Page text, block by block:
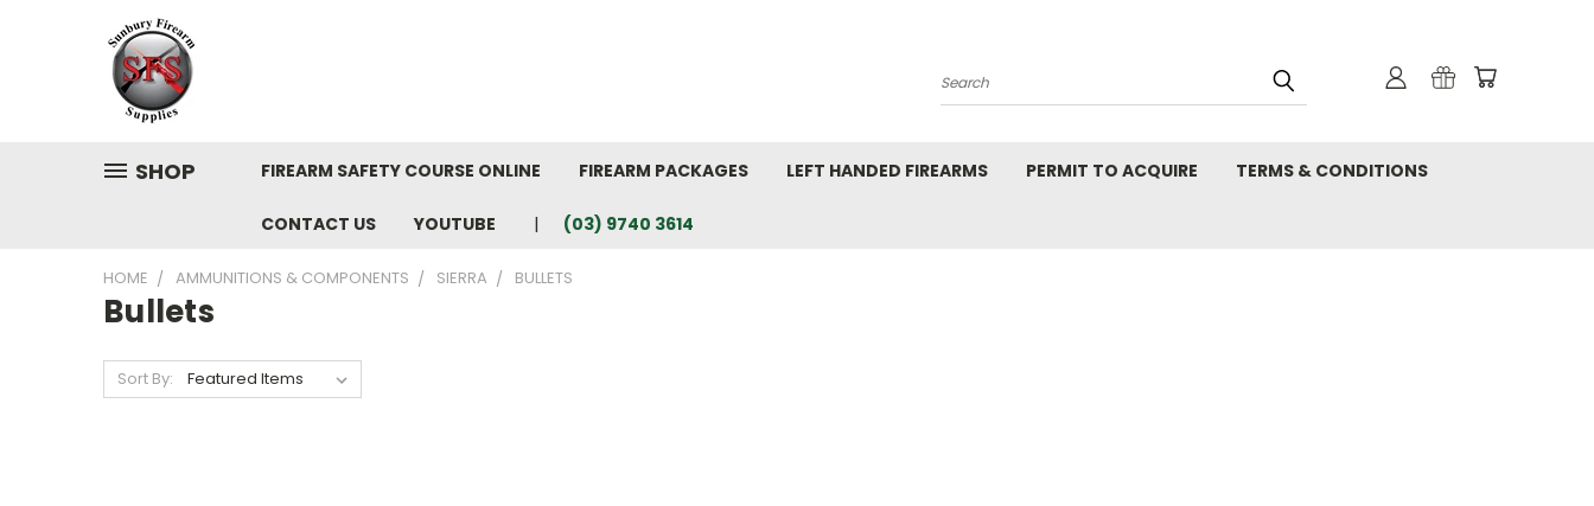
Search
SHOP FIREARM SAFETY COURSE ONLINE FIREARM PACKAGES LEFT HANDED FIREARMS PERMIT TO ACQUIRE TERMS & CONDITIONS
CONTACT US YOUTUBE (03) 9740 3614
HOME AMMUNITIONS & COMPONENTS SIERRA BULLETS
Bullets
Sort By: